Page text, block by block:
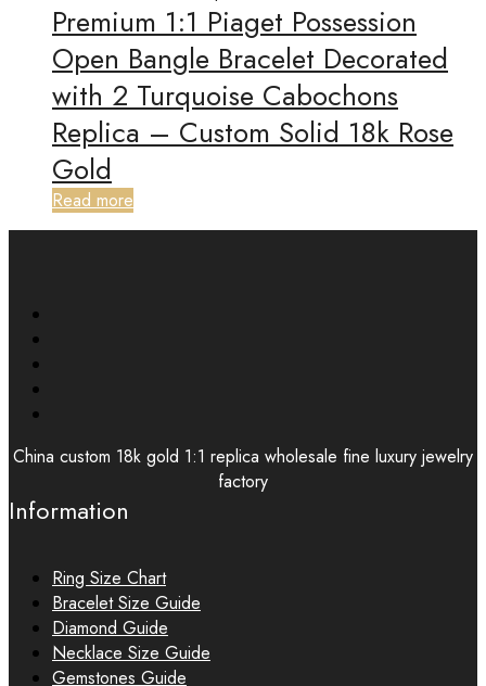
Premium 1:1 Piaget Possession
Open Bangle Bracelet Decorated
with 2 Turquoise Cabochons
Replica – Custom Solid 18k Rose
Gold
Read more
China custom 18k gold 1:1 replica wholesale fine luxury jewelry
factory
Information
Ring Size Chart
Bracelet Size Guide
Diamond Guide
Necklace Size Guide
Gemstones Guide